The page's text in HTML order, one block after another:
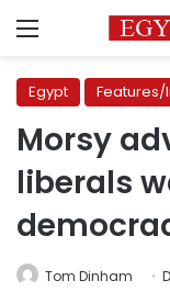
Menu
Egypt Features/
Morsy
liberals
Tom Dinham